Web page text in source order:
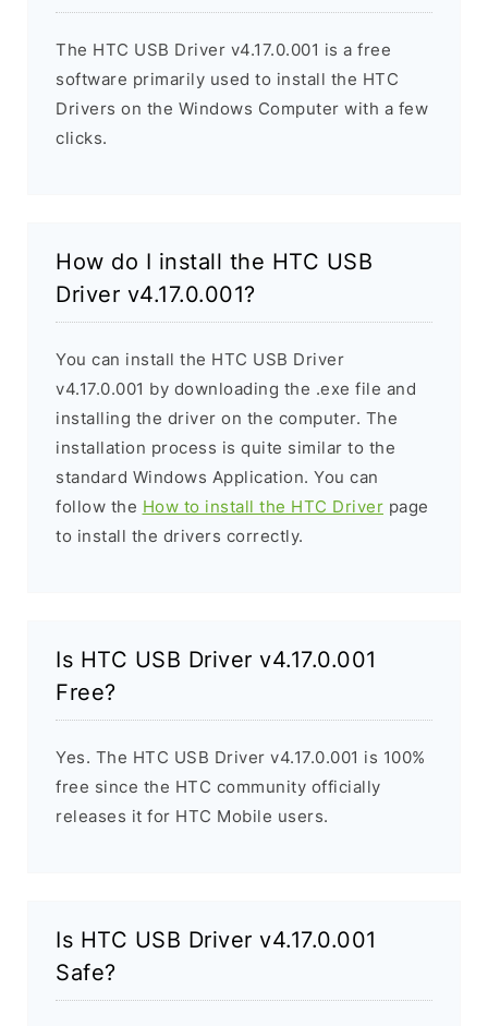
The HTC USB Driver v4.17.0.001 is a free
software primarily used to install the HTC
Drivers on the Windows Computer with a few
clicks.
How do I install the HTC USB
Driver v4.17.0.001?
You can install the HTC USB Driver
v4.17.0.001 by downloading the .exe file and
installing the driver on the computer. The
installation process is quite similar to the
standard Windows Application. You can
follow the How to install the HTC Driver page
to install the drivers correctly.
Is HTC USB Driver v4.17.0.001
Free?
Yes. The HTC USB Driver v4.17.0.001 is 100%
free since the HTC community officially
releases it for HTC Mobile users.
Is HTC USB Driver v4.17.0.001
Safe?